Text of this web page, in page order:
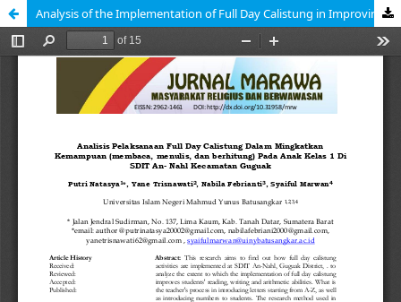
Analysis of the Implementation of Full Day Calistung in Improving Ability (Reading, Writing, and Arithmetic) in Grade 1 Children at SDIT An-Nahl, Guguak District